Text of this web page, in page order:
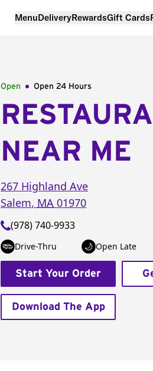
MenuDeliveryRewardsGift Cards
Open Open 24 Hours
NEAR ME
267 Highland Ave
Salem, MA 01970
(978) 740-9933
Drive-Thru Open Late
Start Your Order
Download The App